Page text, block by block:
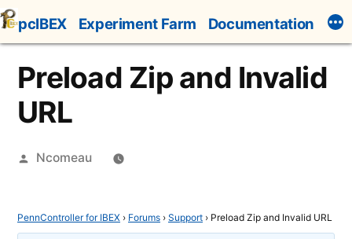
Skip
to
content
pcIBEX Experiment Farm Documentation
Preload Zip and Invalid
URL
Posted
Ncomeau
PennController for IBEX › Forums › Support › Preload Zip and Invalid URL